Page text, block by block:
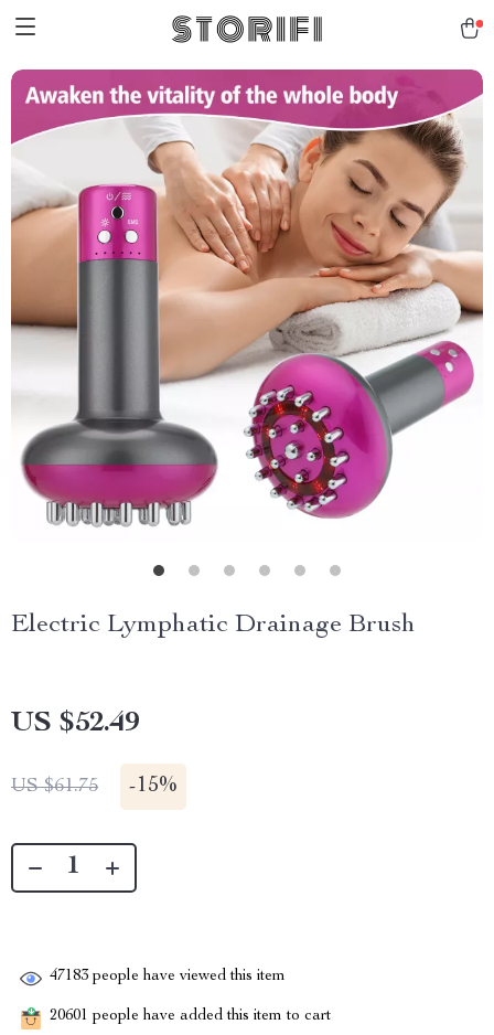
Electric Lymphatic Drainage Brush
US $52.49
US $61.75 -15%
47183 people have viewed this item
20601 people have added this item to cart